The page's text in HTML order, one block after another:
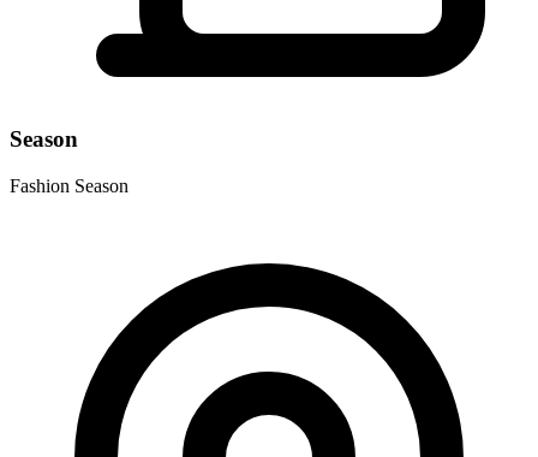
Season
Fashion Season